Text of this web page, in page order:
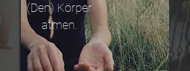
(Den) Körper
atmen.